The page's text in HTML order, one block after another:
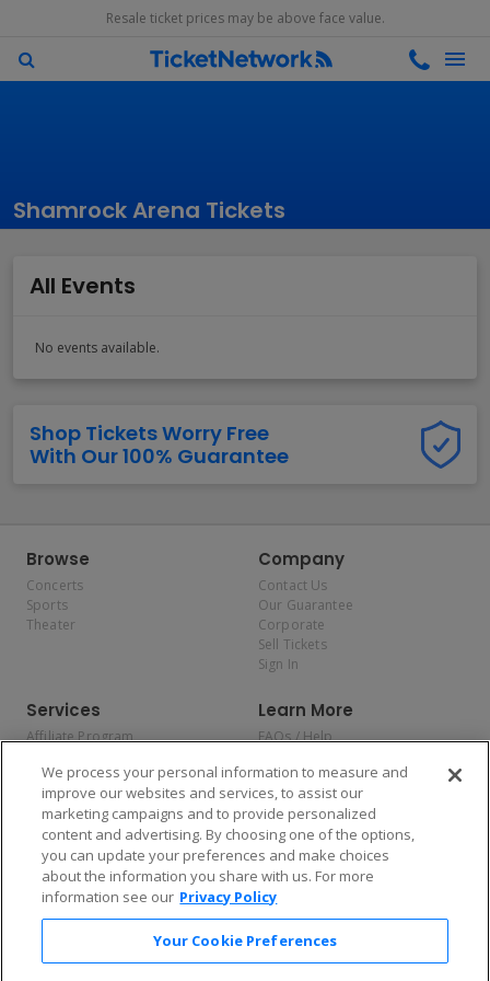
Resale ticket prices may be above face value.
Shamrock Arena Tickets
All Events
No events available.
Shop Tickets Worry Free
With Our 100% Guarantee
Browse
Concerts
Sports
Theater
Company
Contact Us
Our Guarantee
Corporate
Sell Tickets
Sign In
Services
Affiliate Program
Allianz
Affirm
Learn More
FAQs / Help
Privacy Policy
Consumer Privacy Rights
Do Not Sell or Share My
Personal Information
Privacy Preferences
COVID-19 Response
Enjoy $10 off your tickets — just download the app!
We process your personal information to measure and
improve our websites and services, to assist our
marketing campaigns and to provide personalized
content and advertising. By choosing one of the options,
you can update your preferences and make choices
about the information you share with us. For more
information see our Privacy Policy
Your Cookie Preferences